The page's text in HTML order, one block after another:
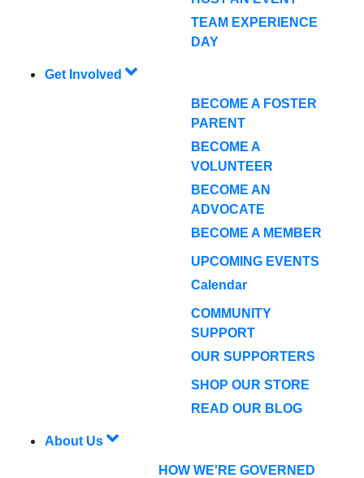
TEAM EXPERIENCE
DAY
Get Involved
BECOME A FOSTER
PARENT
BECOME A
VOLUNTEER
BECOME AN
ADVOCATE
BECOME A MEMBER
UPCOMING EVENTS
Calendar
COMMUNITY
SUPPORT
OUR SUPPORTERS
SHOP OUR STORE
READ OUR BLOG
About Us
HOW WE'RE GOVERNED